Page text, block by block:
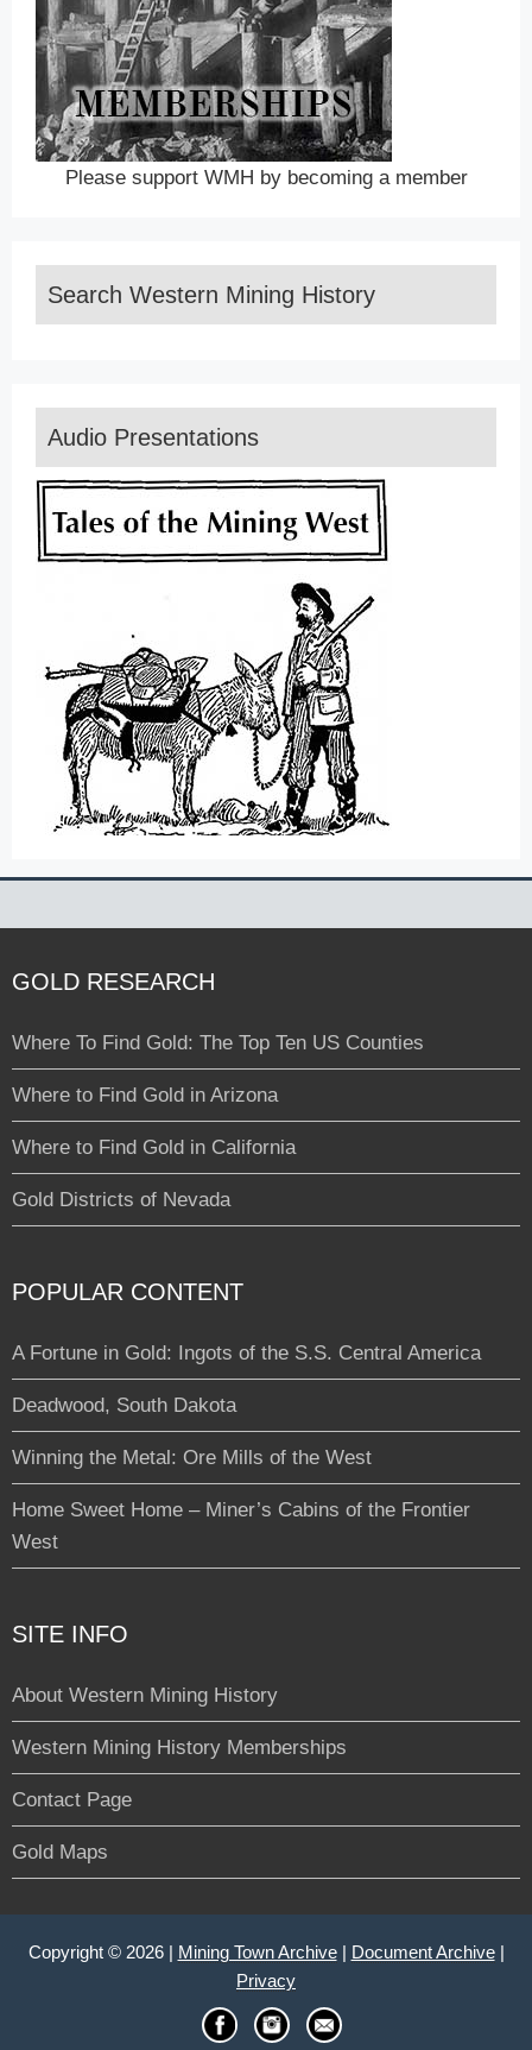
Please support WMH by becoming a member
Search Western Mining History
Audio Presentations
GOLD RESEARCH
Where To Find Gold: The Top Ten US Counties
Where to Find Gold in Arizona
Where to Find Gold in California
Gold Districts of Nevada
POPULAR CONTENT
A Fortune in Gold: Ingots of the S.S. Central America
Deadwood, South Dakota
Winning the Metal: Ore Mills of the West
Home Sweet Home – Miner’s Cabins of the Frontier
West
SITE INFO
About Western Mining History
Western Mining History Memberships
Contact Page
Gold Maps
Copyright © 2026 | Mining Town Archive| Document Archive|
Privacy